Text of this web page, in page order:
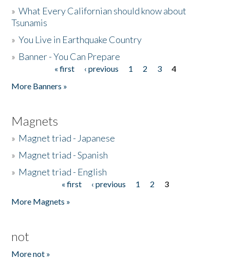
»What Every Californian should know about
Tsunamis
»You Live in Earthquake Country
» Banner - You Can Prepare
« first ‹ previous 1 2 3
4
More Banners »
Magnets
» Magnet triad - Japanese
» Magnet triad - Spanish
» Magnet triad - English
« first ‹ previous 1 2
3
More Magnets »
not
More not »